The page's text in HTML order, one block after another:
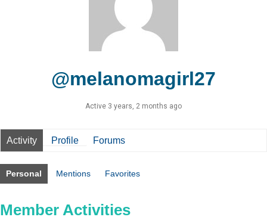
@melanomagirl27
Active 3 years, 2 months ago
Activity Profile Forums
Personal Mentions Favorites
Member Activities